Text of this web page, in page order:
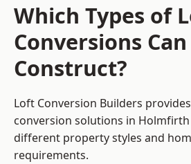
Which Types of
Conversions
Construct?
Loft Conversion Builders
conversion solutions in
different property styles and
requirements.